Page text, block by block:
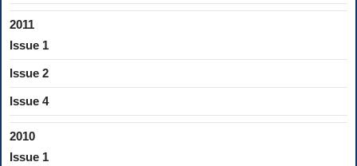
2011
Issue 1
Issue 2
Issue 4
2010
Issue 1